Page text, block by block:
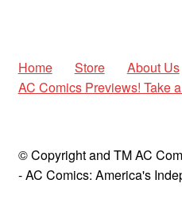
Home Store
About Us
AC Comics Previews! Take
© Copyright and TM AC
- AC Comics: America's